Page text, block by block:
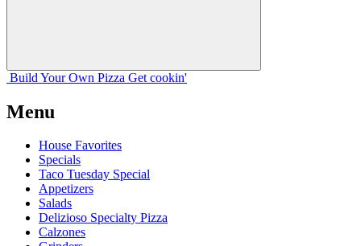
Build Your Own Pizza Get cookin'
Menu
House Favorites
Specials
Taco Tuesday Special
Appetizers
Salads
Delizioso Specialty Pizza
Calzones